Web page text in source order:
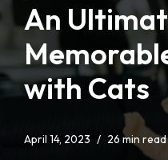
An
with Cats
April 14, 2023 26 min read